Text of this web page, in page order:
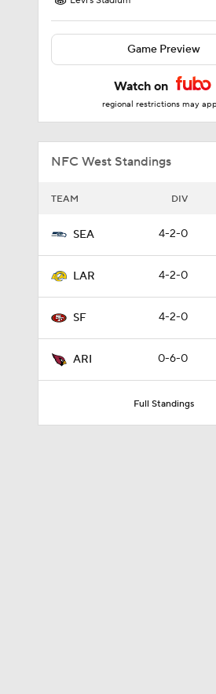
Game Preview
Watch on
regional restrictions may
NFC West Standings
TEAM DIV
SEA 4-2-0
LAR 4-2-0
SF 4-2-0
ARI 0-6-0
Full Standings